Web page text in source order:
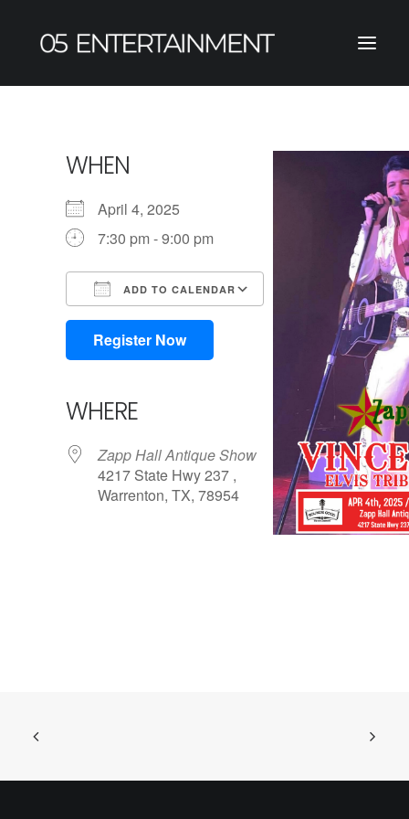
WHEN
April 4, 2025
7:30 pm - 9:00 pm
ADD TO CALENDAR
Download ICS
Google Calendar
iCalendar
Outlook Live
Register Now
WHERE
Zapp Hall Antique Show
4217 State Hwy 237 ,
Warrenton, TX, 78954